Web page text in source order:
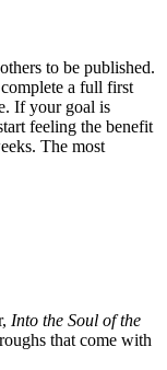
to be published.
a full first
If your goal is
feeling the benefit
The most
Into the Soul of the
that come with